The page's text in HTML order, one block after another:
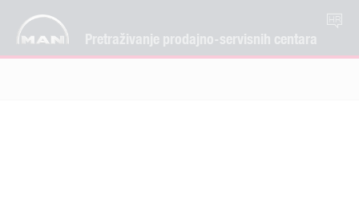
Pretraživanje prodajno-servisnih centara
HR